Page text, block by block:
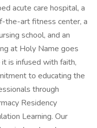
acute care hospital, a
the-art fitness center, a
school, and an
at Holy Name goes
is infused with faith,
to educating the
through
Residency
Learning. Our